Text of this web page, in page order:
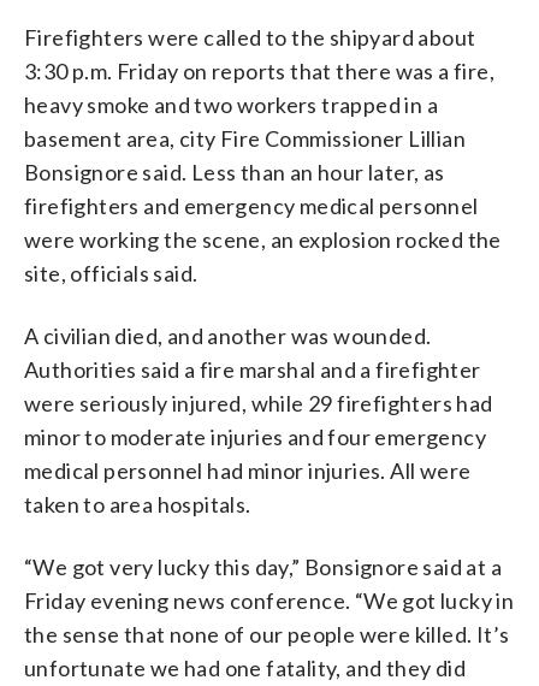
Firefighters were called to the shipyard about
3:30 p.m. Friday on reports that there was a fire,
heavy smoke and two workers trapped in a
basement area, city Fire Commissioner Lillian
Bonsignore said. Less than an hour later, as
firefighters and emergency medical personnel
were working the scene, an explosion rocked the
site, officials said.
A civilian died, and another was wounded.
Authorities said a fire marshal and a firefighter
were seriously injured, while 29 firefighters had
minor to moderate injuries and four emergency
medical personnel had minor injuries. All were
taken to area hospitals.
“We got very lucky this day,” Bonsignore said at a
Friday evening news conference. “We got lucky in
the sense that none of our people were killed. It’s
unfortunate we had one fatality, and they did